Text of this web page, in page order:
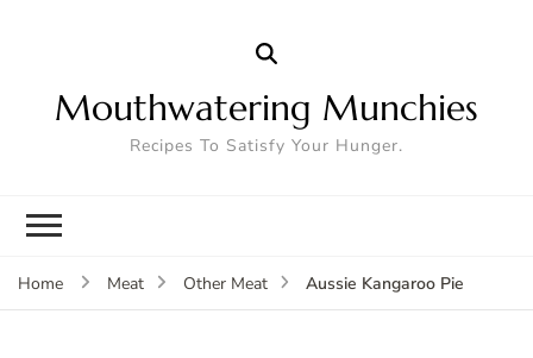
Mouthwatering Munchies
Recipes To Satisfy Your Hunger.
Home Meat Other Meat Aussie Kangaroo Pie